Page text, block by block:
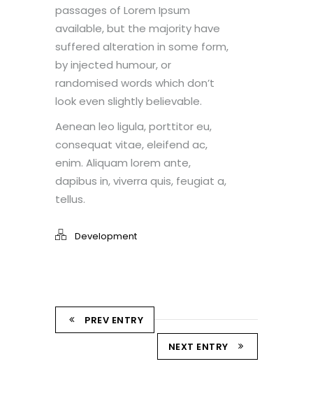
passages of Lorem Ipsum
available, but the majority have
suffered alteration in some form,
by injected humour, or
randomised words which don’t
look even slightly believable.
Aenean leo ligula, porttitor eu,
consequat vitae, eleifend ac,
enim. Aliquam lorem ante,
dapibus in, viverra quis, feugiat a,
tellus.
Development
PREV ENTRY
NEXT ENTRY